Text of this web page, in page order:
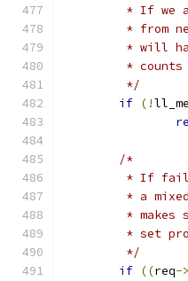
* If we
* from
* will
* counts
	 */
if (!
/*
* If
* a
* makes
* set
	 */
if ((req->